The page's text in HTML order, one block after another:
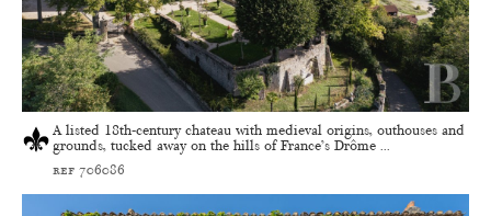
A listed 18th-century chateau with medieval origins, outhouses and
grounds, tucked away on the hills of France’s Drôme ...
ref 706086